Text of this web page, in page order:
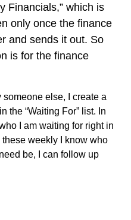
Financials,” which is
only once the finance
and sends it out. So
is for the finance
someone else, I create a
the “Waiting For” list. In
I am waiting for right in
weekly I know who
be, I can follow up